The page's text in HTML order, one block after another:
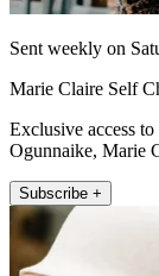
Sent weekly on
Marie Claire Self
Exclusive access
Ogunnaike, Marie
Subscribe +